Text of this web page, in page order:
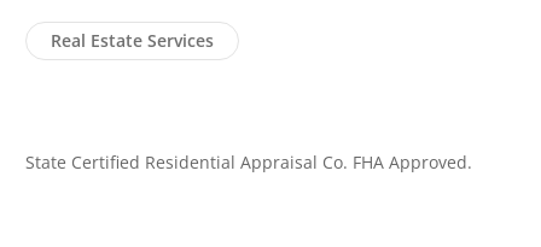
Real Estate Services
State Certified Residential Appraisal Co. FHA Approved.